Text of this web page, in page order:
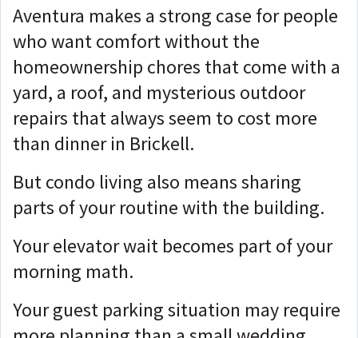
Aventura makes a strong case for people
who want comfort without the
homeownership chores that come with a
yard, a roof, and mysterious outdoor
repairs that always seem to cost more
than dinner in Brickell.
But condo living also means sharing
parts of your routine with the building.
Your elevator wait becomes part of your
morning math.
Your guest parking situation may require